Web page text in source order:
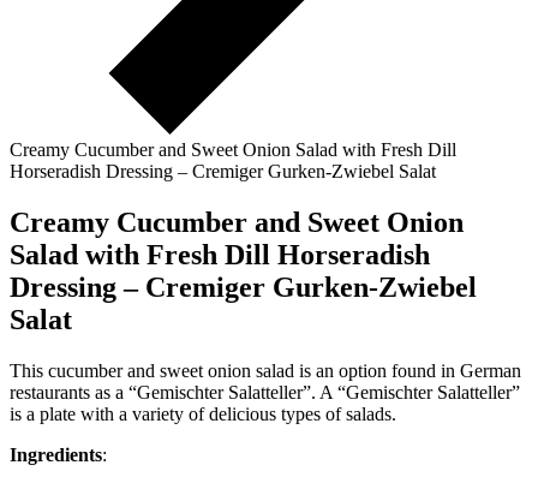
Creamy Cucumber and Sweet Onion Salad with Fresh Dill
Horseradish Dressing – Cremiger Gurken-Zwiebel Salat
Creamy Cucumber and Sweet Onion
Salad with Fresh Dill Horseradish
Dressing – Cremiger Gurken-Zwiebel
Salat
This cucumber and sweet onion salad is an option found in German
restaurants as a “Gemischter Salatteller”. A “Gemischter Salatteller”
is a plate with a variety of delicious types of salads.
Ingredients: